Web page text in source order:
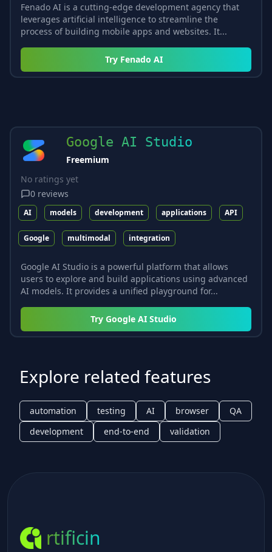
Fenado AI is a cutting-edge development agency that
leverages artificial intelligence to streamline the
process of building mobile apps and websites. It...
Try Fenado AI
Google AI Studio
Freemium
No ratings yet
0 reviews
AI models development applications API
Google multimodal integration
Google AI Studio is a powerful platform that allows
users to explore and build applications using advanced
AI models. It provides a unified playground for...
Try Google AI Studio
Explore related features
automation testing AI browser
QA
development
end-to-end validation
rtificin